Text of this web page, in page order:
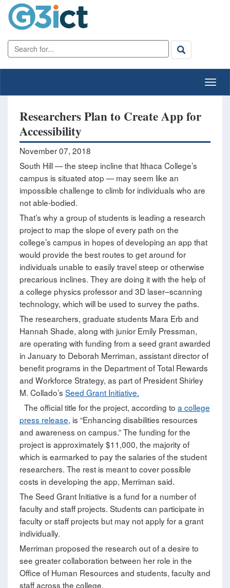
Researchers Plan to Create App for
Accessibility
November 07, 2018
South Hill — the steep incline that Ithaca College’s
campus is situated atop — may seem like an
impossible challenge to climb for individuals who are
not able-bodied.
That’s why a group of students is leading a research
project to map the slope of every path on the
college’s campus in hopes of developing an app that
would provide the best routes to get around for
individuals unable to easily travel steep or otherwise
precarious inclines. They are doing it with the help of
a college physics professor and 3D laser–scanning
technology, which will be used to survey the paths.
The researchers, graduate students Mara Erb and
Hannah Shade, along with junior Emily Pressman,
are operating with funding from a seed grant awarded
in January to Deborah Merriman, assistant director of
benefit programs in the Department of Total Rewards
and Workforce Strategy, as part of President Shirley
M. Collado’s Seed Grant Initiative.
The official title for the project, according to a college
press release, is “Enhancing disabilities resources
and awareness on campus.” The funding for the
project is approximately $11,000, the majority of
which is earmarked to pay the salaries of the student
researchers. The rest is meant to cover possible
costs in developing the app, Merriman said.
The Seed Grant Initiative is a fund for a number of
faculty and staff projects. Students can participate in
faculty or staff projects but may not apply for a grant
individually.
Merriman proposed the research out of a desire to
see greater collaboration between her role in the
Office of Human Resources and students, faculty and
staff across the college.